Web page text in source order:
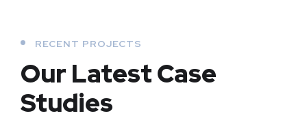
RECENT PROJECTS
Our Latest Case
Studies